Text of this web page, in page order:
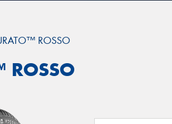
ROSSO
ROSSO